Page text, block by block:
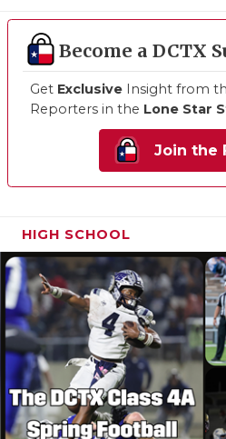
Become a DCTX
Get Exclusive Insight from
Reporters in the Lone Star
Join the
HIGH SCHOOL